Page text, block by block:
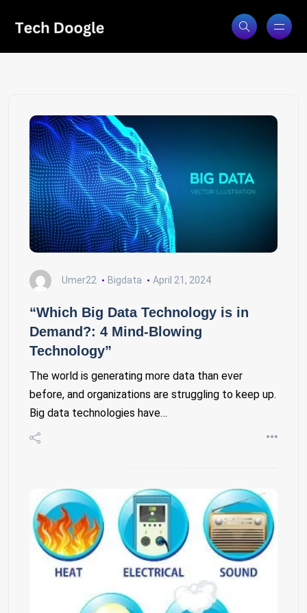
Umer22 Bigdata April 21, 2024
“Which Big Data Technology is in
Demand?: 4 Mind-Blowing
Technology”
The world is generating more data than ever
before, and organizations are struggling to keep up.
Big data technologies have…